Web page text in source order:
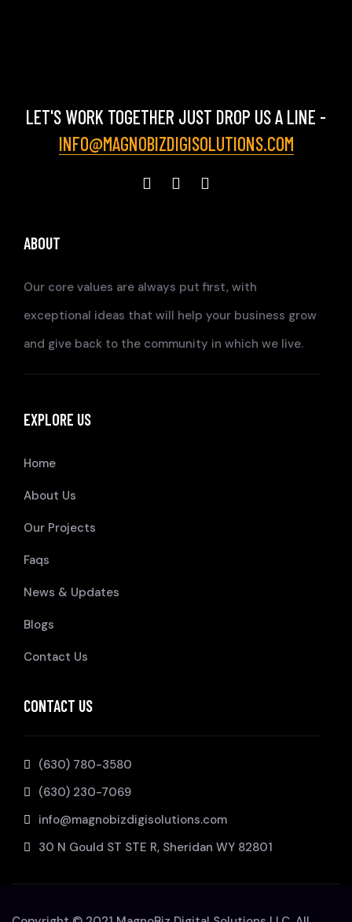
LET'S WORK TOGETHER JUST DROP US A LINE -
INFO@MAGNOBIZDIGISOLUTIONS.COM
ABOUT
Our core values are always put first, with
exceptional ideas that will help your business grow
and give back to the community in which we live.
EXPLORE US
Home
About Us
Our Projects
Faqs
News & Updates
Blogs
Contact Us
CONTACT US
(630) 780-3580
(630) 230-7069
info@magnobizdigisolutions.com
30 N Gould ST STE R, Sheridan WY 82801